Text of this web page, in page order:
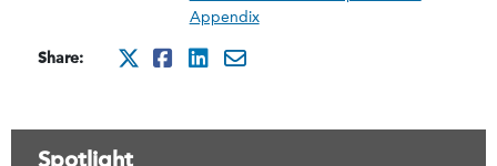
Appendix
Share:
http://x.com/intent/
http://
http://
Spotlight